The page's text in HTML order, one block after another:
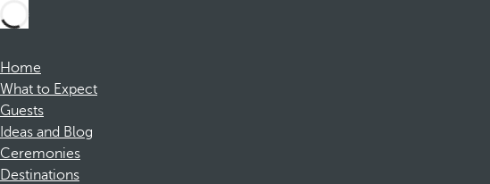
Home
What to Expect
Guests
Ideas and Blog
Ceremonies
Destinations